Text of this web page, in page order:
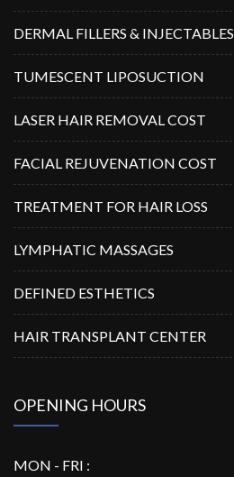
DERMAL FILLERS & INJECTABLES
TUMESCENT LIPOSUCTION
LASER HAIR REMOVAL COST
FACIAL REJUVENATION COST
TREATMENT FOR HAIR LOSS
LYMPHATIC MASSAGES
DEFINED ESTHETICS
HAIR TRANSPLANT CENTER
OPENING HOURS
MON - FRI :